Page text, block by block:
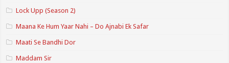
Lock Upp (Season 2)
Maana Ke Hum Yaar Nahi – Do Ajnabi Ek Safar
Maati Se Bandhi Dor
Maddam Sir